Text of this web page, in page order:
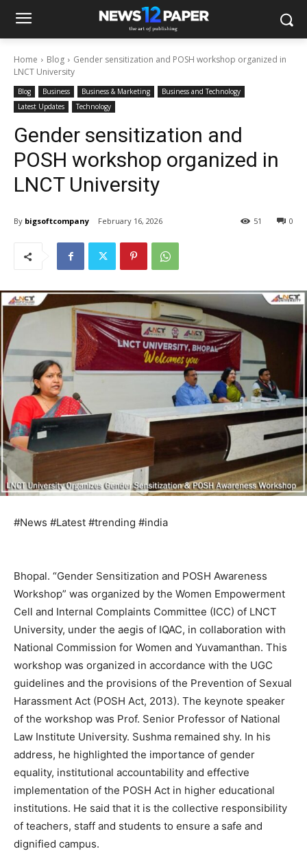
Home Blog
Gender sensitization and POSH workshop organized in
LNCT University
Blog Business Business & Marketing
Business and Technology
Latest Updates
Technology
Gender sensitization and
POSH workshop organized in
LNCT University
By bigsoftcompany February 16, 2026 0
51
#News #Latest #trending #india
Bhopal. “Gender Sensitization and POSH Awareness
Workshop” was organized by the Women Empowerment
Cell and Internal Complaints Committee (ICC) of LNCT
University, under the aegis of IQAC, in collaboration with
National Commission for Women and Yuvamanthan. This
workshop was organized in accordance with the UGC
guidelines and the provisions of the Prevention of Sexual
Harassment Act (POSH Act, 2013). The keynote speaker
of the workshop was Prof. Senior Professor of National
Law Institute University. Sushma remained shy. In his
address, he highlighted the importance of gender
equality, institutional accountability and effective
implementation of the POSH Act in higher educational
institutions. He said that it is the collective responsibility
of teachers, staff and students to ensure a safe and
dignified campus.